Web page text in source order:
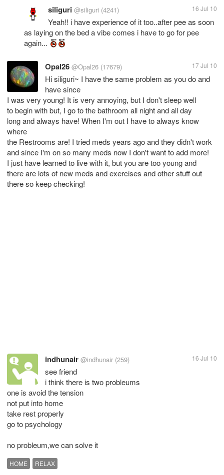
siliguri @siliguri (4241) 16 Jul 10
Yeah!! i have experience of it too..after pee as soon
as laying on the bed a vibe comes i have to go for pee
again...
Opal26 @Opal26 (17679) 17 Jul 10
Hi siliguri~ I have the same problem as you do and
have since
I was very young! It is very annoying, but I don't sleep well
to begin with but, I go to the bathroom all night and all day
long and always have! When I'm out I have to always know
where
the Restrooms are! I tried meds years ago and they didn't work
and since I'm on so many meds now I don't want to add more!
I just have learned to live with it, but you are too young and
there are lots of new meds and exercises and other stuff out
there so keep checking!
indhunair @indhunair (259) 16 Jul 10
see friend
i think there is two probleums
one is avoid the tension
not put into home
take rest properly
go to psychology
no probleum,we can solve it
HOME RELAX